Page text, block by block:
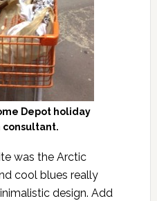
Depot holiday
was the Arctic
cool blues really
design. Add